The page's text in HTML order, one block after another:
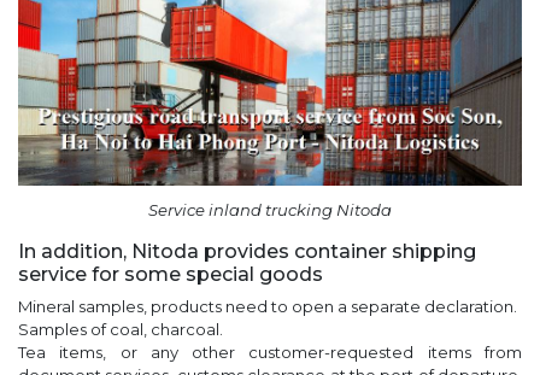
Service inland trucking Nitoda
In addition, Nitoda provides container shipping
service for some special goods
Mineral samples, products need to open a separate declaration.
Samples of coal, charcoal.
Tea items, or any other customer-requested items from